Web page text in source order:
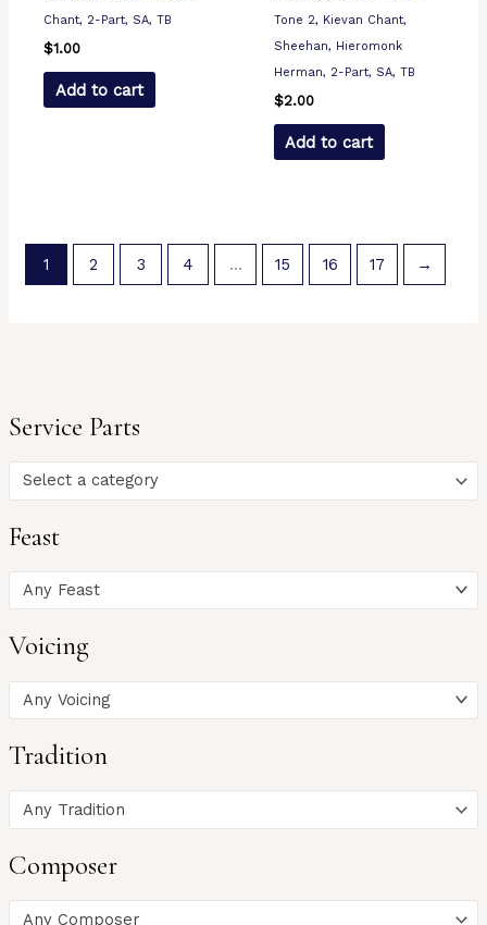
Service Parts
Select a category
Feast
Any Feast
Voicing
Any Voicing
Tradition
Any Tradition
Composer
Any Composer
Chant, 2-Part, SA, TB
$1.00
Add to cart
Tone 2, Kievan Chant,
Sheehan, Hieromonk
Herman, 2-Part, SA, TB
$2.00
Add to cart
1 2 3 4 … 15 16 17 →